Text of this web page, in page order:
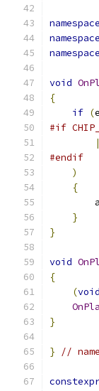
namespace
namespace
namespace
void
{
if (
#if
#endif
)
{
}
}
void
{
(void
}
} //